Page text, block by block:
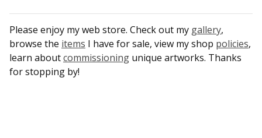
Please enjoy my web store. Check out my gallery,
browse the items I have for sale, view my shop policies,
learn aboutcommissioning unique artworks. Thanks
for stopping by!